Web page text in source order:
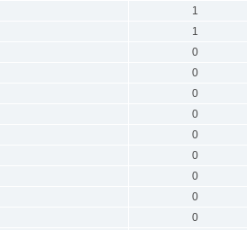
1
1
0
0
0
0
0
0
0
0
0